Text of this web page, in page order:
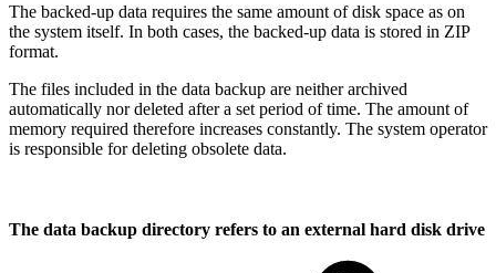
The backed-up data requires the same amount of disk space as on
the system itself. In both cases, the backed-up data is stored in ZIP
format.
The files included in the data backup are neither archived
automatically nor deleted after a set period of time. The amount of
memory required therefore increases constantly. The system operator
is responsible for deleting obsolete data.
The data backup directory refers to an external hard disk drive